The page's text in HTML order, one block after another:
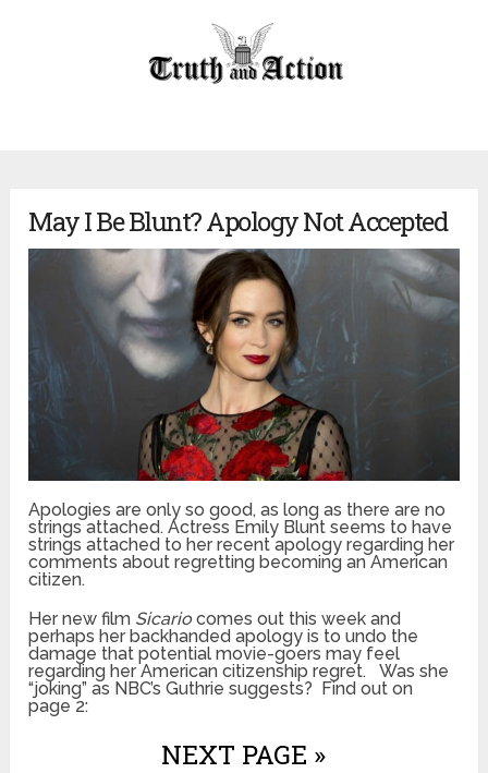
May I Be Blunt? Apology Not Accepted
Apologies are only so good, as long as there are no
strings attached. Actress Emily Blunt seems to have
strings attached to her recent apology regarding her
comments about regretting becoming an American
citizen.
Her new film Sicariocomes out this week and
perhaps her backhanded apology is to undo the
damage that potential movie-goers may feel
regarding her American citizenship regret. Was she
“joking” as NBC’s Guthrie suggests? Find out on
page 2:
NEXT PAGE »